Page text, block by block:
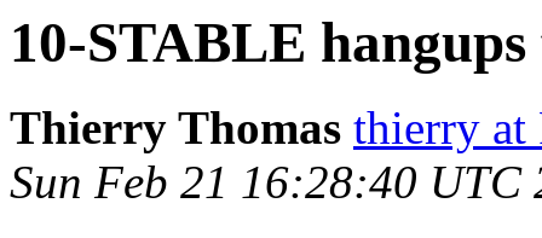
10-STABLE
Thierry Thomas thierry at
Sun Feb 21 16:28:40 UTC